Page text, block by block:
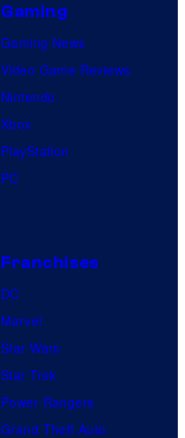
Gaming
Gaming News
Video Game Reviews
Nintendo
Xbox
PlayStation
PC
Franchises
DC
Marvel
Star Wars
Star Trek
Power Rangers
Grand Theft Auto